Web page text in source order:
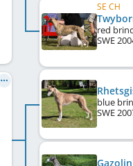
SE CH
red
SWE
blue
SWE